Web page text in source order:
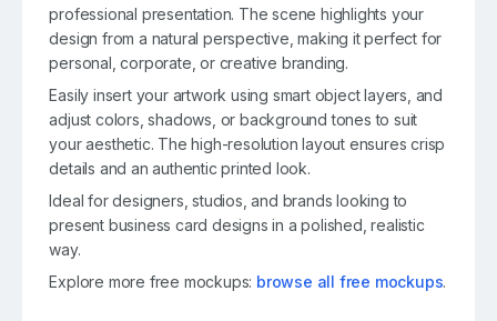
professional presentation. The scene highlights your
design from a natural perspective, making it perfect for
personal, corporate, or creative branding.
Easily insert your artwork using smart object layers, and
adjust colors, shadows, or background tones to suit
your aesthetic. The high-resolution layout ensures crisp
details and an authentic printed look.
Ideal for designers, studios, and brands looking to
present business card designs in a polished, realistic
way.
Explore more free mockups: browse all free mockups.